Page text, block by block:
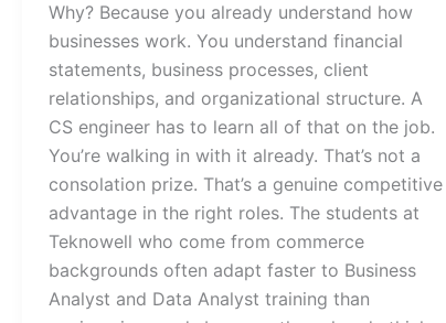
Why? Because you already understand how
businesses work. You understand financial
statements, business processes, client
relationships, and organizational structure. A
CS engineer has to learn all of that on the job.
You’re walking in with it already. That’s not a
consolation prize. That’s a genuine competitive
advantage in the right roles. The students at
Teknowell who come from commerce
backgrounds often adapt faster to Business
Analyst and Data Analyst training than